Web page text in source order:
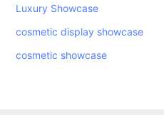
Luxury Showcase
cosmetic display showcase
cosmetic showcase